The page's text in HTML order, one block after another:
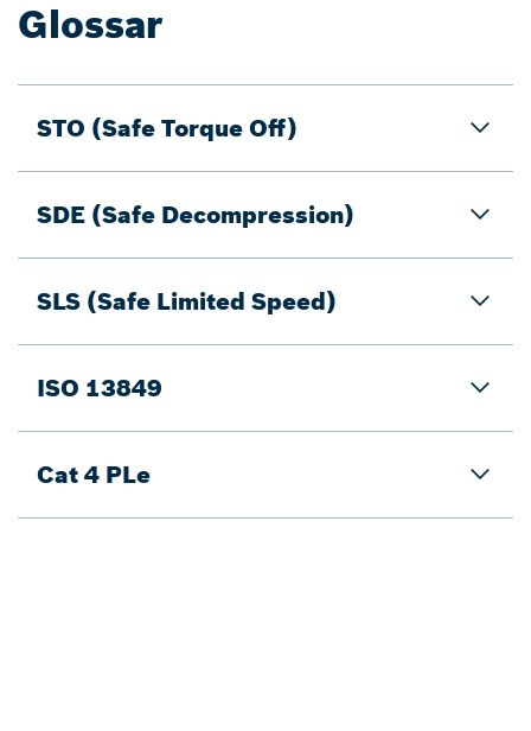
Glossar
STO (Safe Torque Off)
SDE (Safe Decompression)
SLS (Safe Limited Speed)
ISO 13849
Cat 4 PLe